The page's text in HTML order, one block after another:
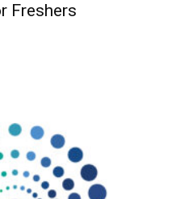
Freshers